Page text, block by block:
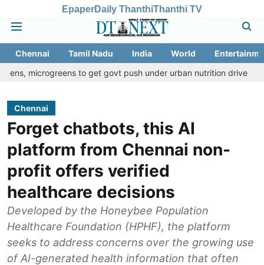
EpaperDaily ThanthiThanthi TV
Chennai Tamil Nadu India World
to get govt push under urban nutrition drive
Palani
Chennai
Forget chatbots, this AI
platform from Chennai non-
profit offers verified
healthcare decisions
Developed by the Honeybee Population
Healthcare Foundation (HPHF), the platform
seeks to address concerns over the growing use
of AI-generated health information that often